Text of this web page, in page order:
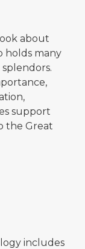
about
holds many
support
the Great
includes